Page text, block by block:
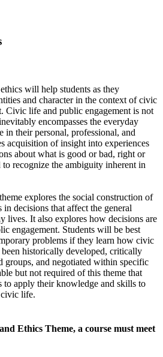
will help students as they
and character in the context of civic
Civic life and public engagement is not
encompasses the everyday
in their personal, professional, and
acquisition of insight into experiences
about what is good or bad, right or
recognize the ambiguity inherent in
explores the social construction of
decisions that affect the general
lives. It also explores how decisions are
engagement. Students will be best
problems if they learn how civic
historically developed, critically
groups, and negotiated within specific
but not required of this theme that
to apply their knowledge and skills to
life.
Ethics Theme, a course must meet